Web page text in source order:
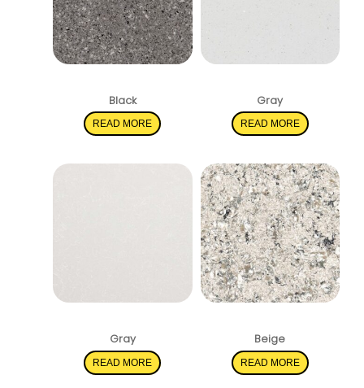
Black
READ MORE
Gray
READ MORE
Gray
READ MORE
Beige
READ MORE